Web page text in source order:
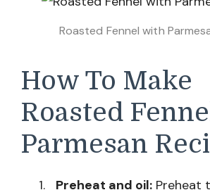
Roasted Fennel with
How To Make
Roasted
Parmesan
Preheat and oil: Preheat